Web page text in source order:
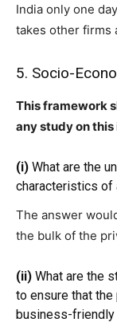
India only one
takes other firms
5. Socio-
This framework
any study on this
(i) What are the
characteristics of
The answer
the bulk of the
(ii) What are the
to ensure that
business-friendly